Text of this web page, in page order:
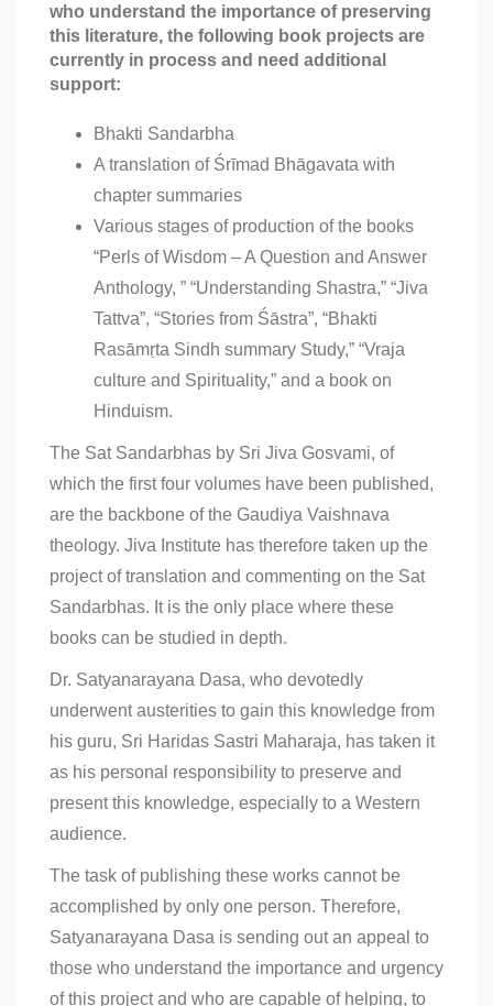
who understand the importance of preserving
this literature, the following book projects are
currently in process and need additional
support:
Bhakti Sandarbha
A translation of Śrīmad Bhāgavata with
chapter summaries
Various stages of production of the books
“Perls of Wisdom – A Question and Answer
Anthology, ” “Understanding Shastra,” “Jiva
Tattva”, “Stories from Śāstra”, “Bhakti
Rasāmṛta Sindh summary Study,” “Vraja
culture and Spirituality,” and a book on
Hinduism.
The Sat Sandarbhas by Sri Jiva Gosvami, of
which the first four volumes have been published,
are the backbone of the Gaudiya Vaishnava
theology. Jiva Institute has therefore taken up the
project of translation and commenting on the Sat
Sandarbhas. It is the only place where these
books can be studied in depth.
Dr. Satyanarayana Dasa, who devotedly
underwent austerities to gain this knowledge from
his guru, Sri Haridas Sastri Maharaja, has taken it
as his personal responsibility to preserve and
present this knowledge, especially to a Western
audience.
The task of publishing these works cannot be
accomplished by only one person. Therefore,
Satyanarayana Dasa is sending out an appeal to
those who understand the importance and urgency
of this project and who are capable of helping, to